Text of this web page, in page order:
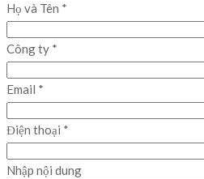
Họ và Tên *
Công ty *
Email *
Điện thoại *
Nhập nội dung